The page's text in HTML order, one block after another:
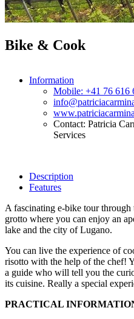
Bike & Cook
Information
Mobile: +41 76 616
Contact: Patricia
Services
Description
Features
A fascinating e-bike tour
grotto where you can enjoy an
lake and the city of Lugano.
You can live the experience of
risotto with the help of the chef!
a guide who will tell you the
its cuisine. Really a special
PRACTICAL